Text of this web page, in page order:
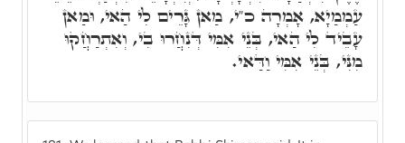
עַמְמַיָא, אָמְרָה כ"י, מַאן גָּרֵים לִי הַאי, וּמַאן
עָבֵיד לִי הַאי, בְּנֵי אִמִּי דְּנִחֲרוּ בִי, וְאִתְרַחֲקוּ
מִנִּי, בְּנֵי אִמִּי וַדַּאי.